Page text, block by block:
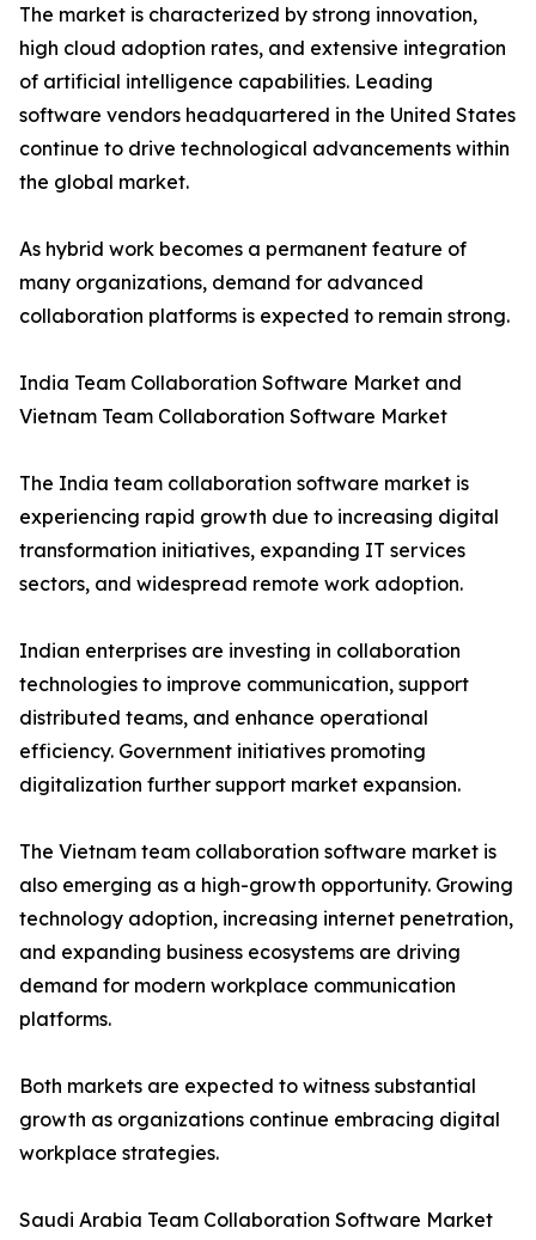
The market is characterized by strong innovation,
high cloud adoption rates, and extensive integration
of artificial intelligence capabilities. Leading
software vendors headquartered in the United States
continue to drive technological advancements within
the global market.
As hybrid work becomes a permanent feature of
many organizations, demand for advanced
collaboration platforms is expected to remain strong.
India Team Collaboration Software Market and
Vietnam Team Collaboration Software Market
The India team collaboration software market is
experiencing rapid growth due to increasing digital
transformation initiatives, expanding IT services
sectors, and widespread remote work adoption.
Indian enterprises are investing in collaboration
technologies to improve communication, support
distributed teams, and enhance operational
efficiency. Government initiatives promoting
digitalization further support market expansion.
The Vietnam team collaboration software market is
also emerging as a high-growth opportunity. Growing
technology adoption, increasing internet penetration,
and expanding business ecosystems are driving
demand for modern workplace communication
platforms.
Both markets are expected to witness substantial
growth as organizations continue embracing digital
workplace strategies.
Saudi Arabia Team Collaboration Software Market